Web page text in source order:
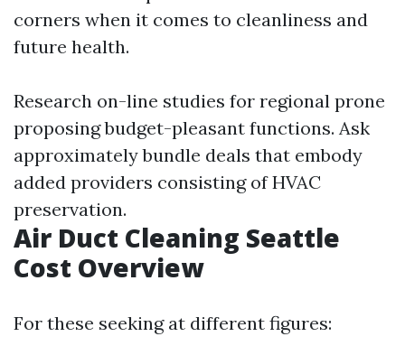
corners when it comes to cleanliness and
future health.
Research on-line studies for regional prone
proposing budget-pleasant functions. Ask
approximately bundle deals that embody
added providers consisting of HVAC
preservation.
Air Duct Cleaning Seattle
Cost Overview
For these seeking at different figures: